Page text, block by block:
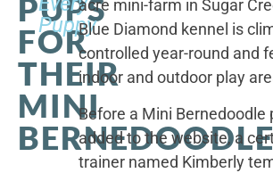
PUPS
FOR
THEIR
MINI
Puppy
acre mini-farm in Sugar
Blue Diamond kennel is
controlled year-round and
indoor and outdoor play
Before a Mini Bernedoodle
added to the website, a
trainer named Kimberly